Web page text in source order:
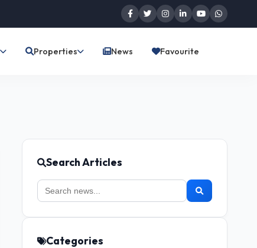
Properties News Favourite
Search Articles
Categories